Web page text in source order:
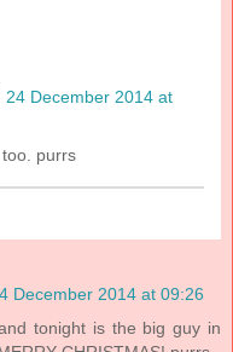
24 December 2014 at
purrs
December 2014 at 09:26
tonight is the big guy in